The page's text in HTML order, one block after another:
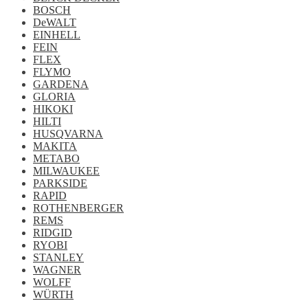
BOSCH
DeWALT
EINHELL
FEIN
FLEX
FLYMO
GARDENA
GLORIA
HIKOKI
HILTI
HUSQVARNA
MAKITA
METABO
MILWAUKEE
PARKSIDE
RAPID
ROTHENBERGER
REMS
RIDGID
RYOBI
STANLEY
WAGNER
WOLFF
WÜRTH